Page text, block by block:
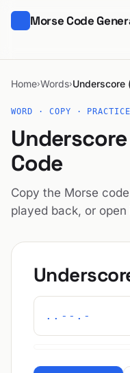
Morse Code
Home›Words›Underscore
WORD · COPY · PRACTICE
Code
Copy the Morse
played back, or
..--.-